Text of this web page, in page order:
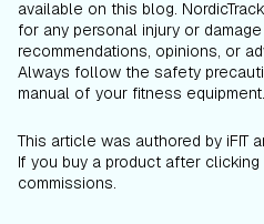
available on this blog.
for any personal injury or
recommendations, opinions, or
Always follow the safety
manual of your fitness equipment.
This article was authored by iFIT
If you buy a product after clicking
commissions.